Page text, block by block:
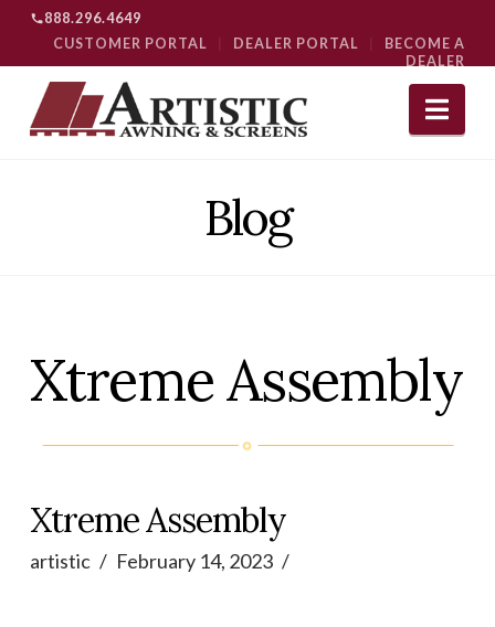
888.296.4649
CUSTOMER PORTAL
DEALER PORTAL
BECOME A
DEALER
Blog
Xtreme Assembly
Xtreme Assembly
artistic February 14, 2023